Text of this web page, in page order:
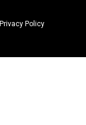
Privacy Policy